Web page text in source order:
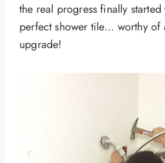
the real progress finally
perfect shower tile… worthy of
upgrade!